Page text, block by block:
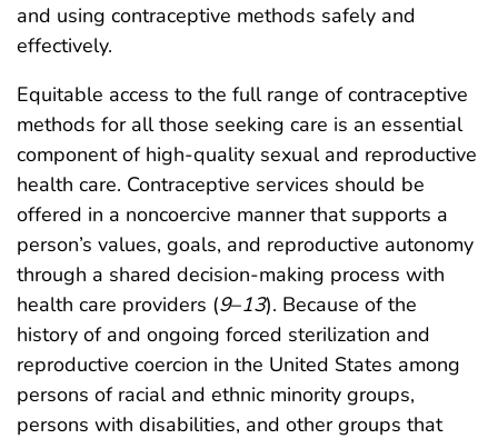
and using contraceptive methods safely and
effectively.
Equitable access to the full range of contraceptive
methods for all those seeking care is an essential
component of high-quality sexual and reproductive
health care. Contraceptive services should be
offered in a noncoercive manner that supports a
person’s values, goals, and reproductive autonomy
through a shared decision-making process with
health care providers (9–13). Because of the
history of and ongoing forced sterilization and
reproductive coercion in the United States among
persons of racial and ethnic minority groups,
persons with disabilities, and other groups that